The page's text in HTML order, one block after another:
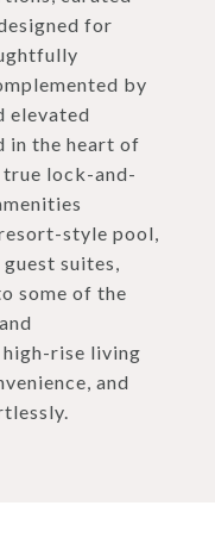
for
by
elevated
in the heart of
true lock-and-
style pool,
suites,
some of the
rise living
and